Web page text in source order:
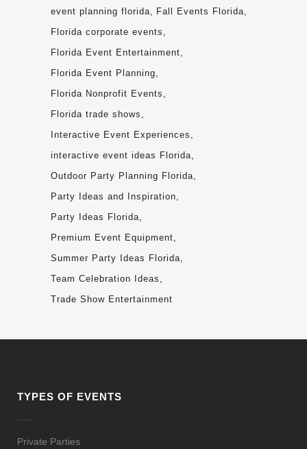
event planning florida
Fall Events Florida
Florida corporate events
Florida Event Entertainment
Florida Event Planning
Florida Nonprofit Events
Florida trade shows
Interactive Event Experiences
interactive event ideas Florida
Outdoor Party Planning Florida
Party Ideas and Inspiration
Party Ideas Florida
Premium Event Equipment
Summer Party Ideas Florida
Team Celebration Ideas
Trade Show Entertainment
TYPES OF EVENTS
Private Parties